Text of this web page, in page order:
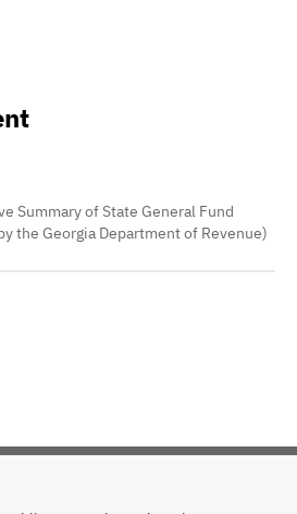
Summary of State General Fund
the Georgia Department of Revenue)